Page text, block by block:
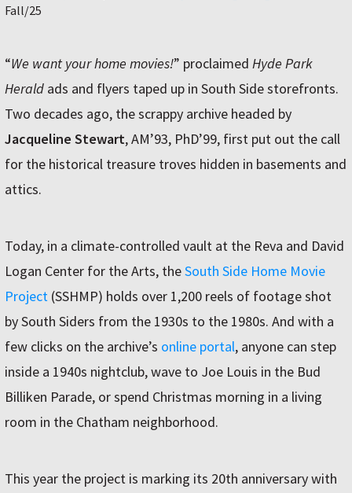
Fall/25
“We want your home movies!” proclaimed Hyde Park
Herald ads and flyers taped up in South Side storefronts.
Two decades ago, the scrappy archive headed by
Jacqueline Stewart, AM’93, PhD’99, first put out the call
for the historical treasure troves hidden in basements and
attics.
Today, in a climate-controlled vault at the Reva and David
Logan Center for the Arts, theSouth Side Home Movie
Project (SSHMP) holds over 1,200 reels of footage shot
by South Siders from the 1930s to the 1980s. And with a
few clicks on the archive’s online portal, anyone can step
inside a 1940s nightclub, wave to Joe Louis in the Bud
Billiken Parade, or spend Christmas morning in a living
room in the Chatham neighborhood.
This year the project is marking its 20th anniversary with